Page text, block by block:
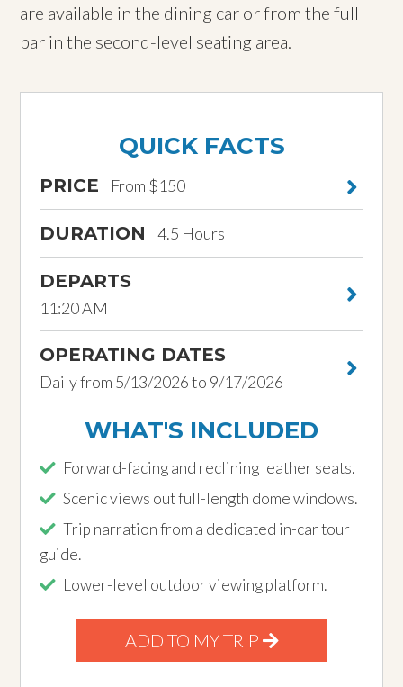
are available in the dining car or from the full
bar in the second-level seating area.
QUICK FACTS
PRICE From $150
DURATION 4.5 Hours
DEPARTS
11:20 AM
OPERATING DATES
Daily from 5/13/2026 to 9/17/2026
WHAT'S INCLUDED
Forward-facing and reclining leather seats.
Scenic views out full-length dome windows.
Trip narration from a dedicated in-car tour
guide.
Lower-level outdoor viewing platform.
ADD TO MY TRIP